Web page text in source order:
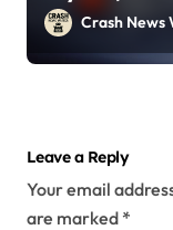
2026)Crash News
Leave a Reply
Your email
are marked *